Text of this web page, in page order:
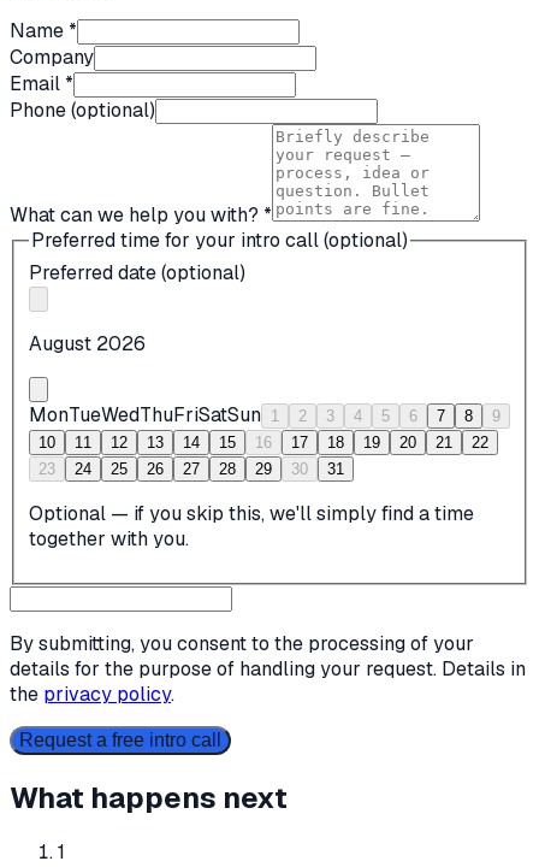
Name *
Company
Email *
Phone (optional)
What can we help you with? *
Preferred time for your intro call (optional)
Preferred date (optional)
August 2026
MonTueWedThuFriSatSun 1 2 3 4 5 6 7 8
9
10
11 12 13 14 15 16 17 18 19 20 21
22
23
24 25 26 27 28 29 30 31
Optional — if you skip this, we'll simply find a time
together with you.
By submitting, you consent to the processing of your
details for the purpose of handling your request. Details in
the privacy policy.
Request a free intro call
What happens next
1